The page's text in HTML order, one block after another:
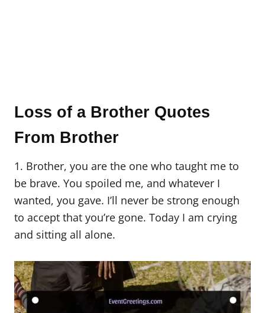
Loss of a Brother Quotes
From Brother
1. Brother, you are the one who taught me to
be brave. You spoiled me, and whatever I
wanted, you gave. I’ll never be strong enough
to accept that you’re gone. Today I am crying
and sitting all alone.